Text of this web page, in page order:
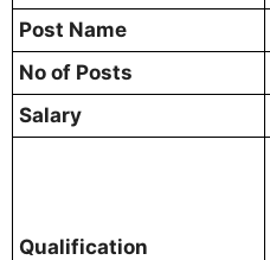
Post Name
No of Posts
Salary
Qualification